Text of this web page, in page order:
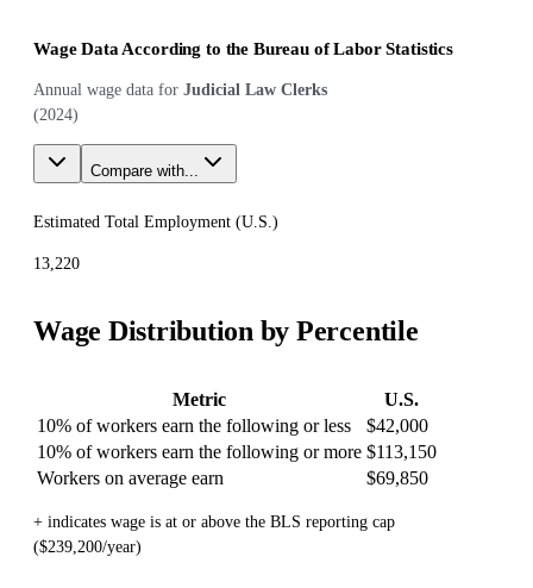
Wage Data According to the Bureau of Labor Statistics
Annual wage data for Judicial Law Clerks
(2024)
Compare with...
Estimated Total Employment (U.S. )
13,220
Wage Distribution by Percentile
Metric
U.S.
10% of workers earn the following or less
$42,000
10% of workers earn the following or more $113,150
Workers on average earn
$69,850
+ indicates wage is at or above the BLS reporting cap
($239,200/year)